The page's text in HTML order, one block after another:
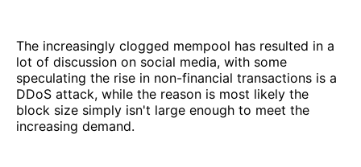
The increasingly clogged mempool has resulted in a
lot of discussion on social media, with some
speculating the rise in non-financial transactions is a
DDoS attack, while the reason is most likely the
block size simply isn't large enough to meet the
increasing demand.